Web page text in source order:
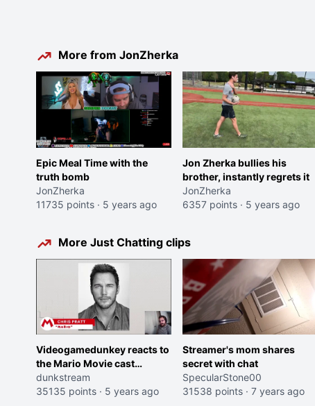
More from JonZherka
Epic Meal Time with the
truth bomb
JonZherka
11735 points · 5 years ago
Jon Zherka bullies his
brother, instantly regrets it
JonZherka
6357 points · 5 years ago
More Just Chatting clips
Videogamedunkey reacts to
the Mario Movie cast
announcement
dunkstream
35135 points · 5 years ago
Streamer's mom shares
secret with chat
SpecularStone00
31538 points · 7 years ago